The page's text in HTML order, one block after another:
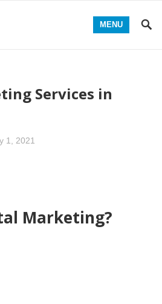
MENU
Services in
1, 2021
Marketing?